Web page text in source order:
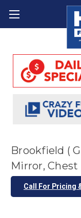
Brookfield (
Mirror,
Call For Pricing